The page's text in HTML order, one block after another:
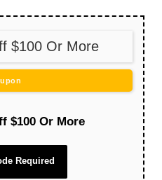
$100 Or More
$100 Or More
Required